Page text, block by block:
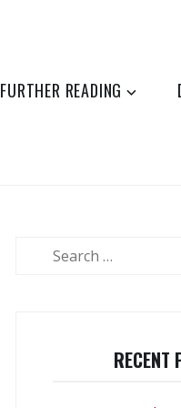
FURTHER READING
RECENT